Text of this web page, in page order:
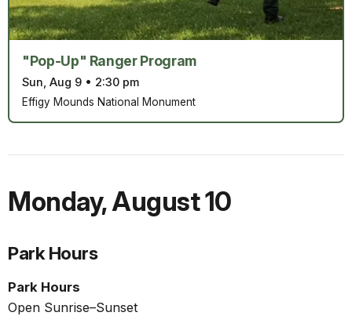
"Pop-Up" Ranger Program
Sun, Aug 9 • 2:30 pm
Effigy Mounds National Monument
Monday,August 10
Park Hours
Park Hours
Open Sunrise–Sunset